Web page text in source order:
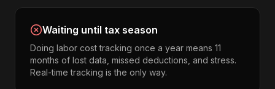
Waiting until tax season
Doing labor cost tracking once a year means 11
months of lost data, missed deductions, and stress.
Real-time tracking is the only way.